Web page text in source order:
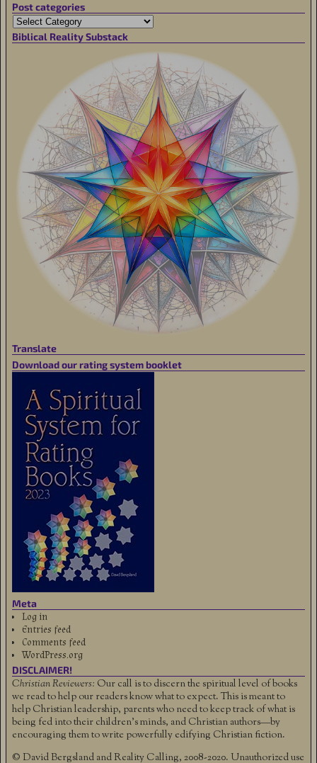
Post categories
Biblical Reality Substack
Translate
Download our rating system booklet
Meta
Log in
Entries feed
Comments feed
WordPress.org
DISCLAIMER!
Christian Reviewers: Our call is to discern the spiritual level of books
we read to help our readers know what to expect. This is meant to
help Christian leadership, parents who need to keep track of what is
being fed into their children's minds, and Christian authors—by
encouraging them to write powerfully edifying Christian fiction.
© David Bergsland and Reality Calling, 2008-2020. Unauthorized use